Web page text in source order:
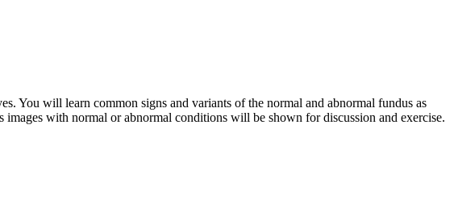
You will learn common signs and variants of the normal and abnormal fundus as
with normal or abnormal conditions will be shown for discussion and exercise.